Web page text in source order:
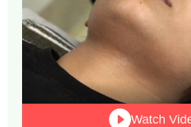
Watch